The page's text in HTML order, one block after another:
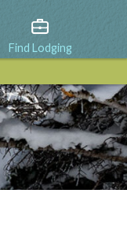
Find Lodging
View All Events